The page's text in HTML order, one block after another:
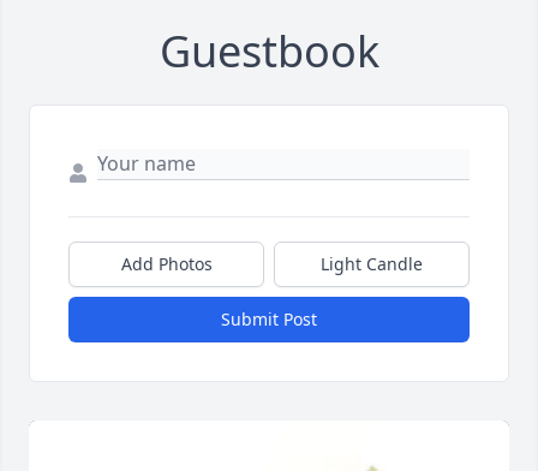
Guestbook
Add Photos Light Candle
Submit Post